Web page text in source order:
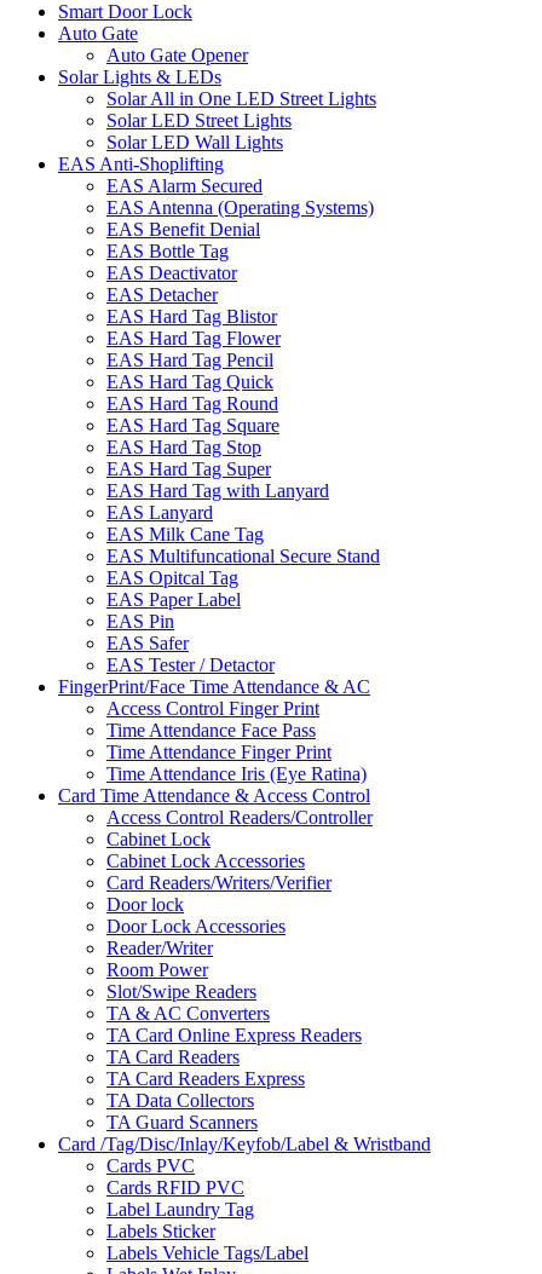
Smart Door Lock
Auto Gate
Auto Gate Opener
Solar Lights & LEDs
Solar All in One LED Street Lights
Solar LED Street Lights
Solar LED Wall Lights
EAS Anti-Shoplifting
EAS Alarm Secured
EAS Antenna (Operating Systems)
EAS Benefit Denial
EAS Bottle Tag
EAS Deactivator
EAS Detacher
EAS Hard Tag Blistor
EAS Hard Tag Flower
EAS Hard Tag Pencil
EAS Hard Tag Quick
EAS Hard Tag Round
EAS Hard Tag Square
EAS Hard Tag Stop
EAS Hard Tag Super
EAS Hard Tag with Lanyard
EAS Lanyard
EAS Milk Cane Tag
EAS Multifuncational Secure Stand
EAS Opitcal Tag
EAS Paper Label
EAS Pin
EAS Safer
EAS Tester / Detactor
FingerPrint/Face Time Attendance & AC
Access Control Finger Print
Time Attendance Face Pass
Time Attendance Finger Print
Time Attendance Iris (Eye Ratina)
Card Time Attendance & Access Control
Access Control Readers/Controller
Cabinet Lock
Cabinet Lock Accessories
Card Readers/Writers/Verifier
Door lock
Door Lock Accessories
Reader/Writer
Room Power
Slot/Swipe Readers
TA & AC Converters
TA Card Online Express Readers
TA Card Readers
TA Card Readers Express
TA Data Collectors
TA Guard Scanners
Card /Tag/Disc/Inlay/Keyfob/Label & Wristband
Cards PVC
Cards RFID PVC
Label Laundry Tag
Labels Sticker
Labels Vehicle Tags/Label